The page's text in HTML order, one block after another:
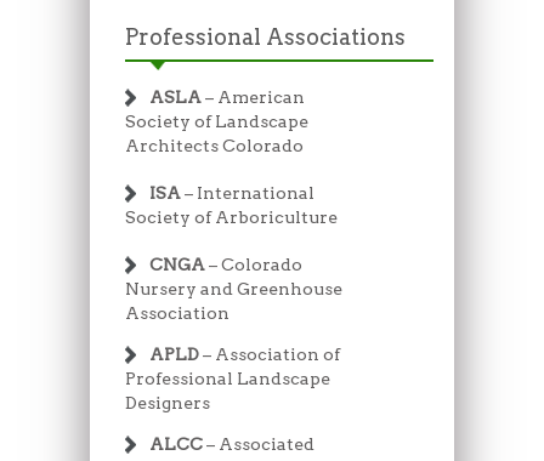
Professional Associations
ASLA– American
Society of Landscape
Architects Colorado
ISA– International
Society of Arboriculture
CNGA– Colorado
Nursery and Greenhouse
Association
APLD– Association of
Professional Landscape
Designers
ALCC– Associated